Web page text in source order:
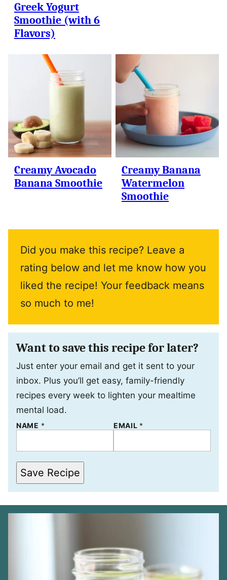
Greek Yogurt
Smoothie (with 6
Flavors)
Creamy Avocado
Banana Smoothie
Creamy Banana
Watermelon
Smoothie
Did you make this recipe? Leave a
rating below and let me know how you
liked the recipe! Your feedback means
so much to me!
Want to save this recipe for later?
Just enter your email and get it sent to your
inbox. Plus you’ll get easy, family-friendly
recipes every week to lighten your mealtime
mental load.
P
M
L
N
K
A
M
NAME * EMAIL *
Save Recipe